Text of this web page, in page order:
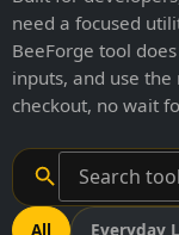
need a focused
BeeForge tool
inputs, and use
checkout, no wait
All Everyday